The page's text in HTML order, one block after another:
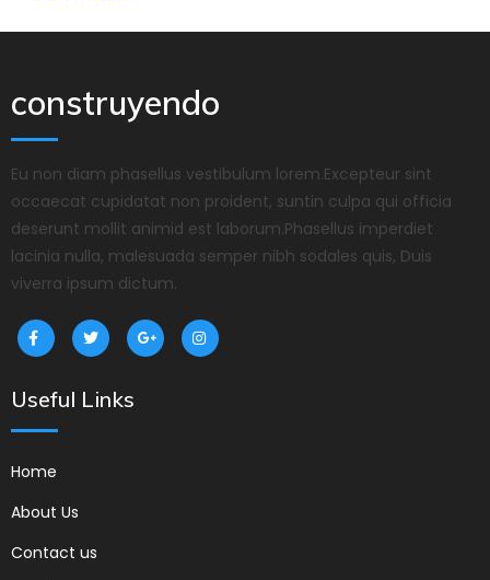
construyendo
Eu non diam phasellus vestibulum lorem.Excepteur sint
occaecat cupidatat non proident, suntin culpa qui officia
deserunt mollit animid est laborum.Phasellus imperdiet
lacinia nulla, malesuada semper nibh sodales quis, Duis
viverra ipsum dictum.
Useful Links
Home
About Us
Contact us